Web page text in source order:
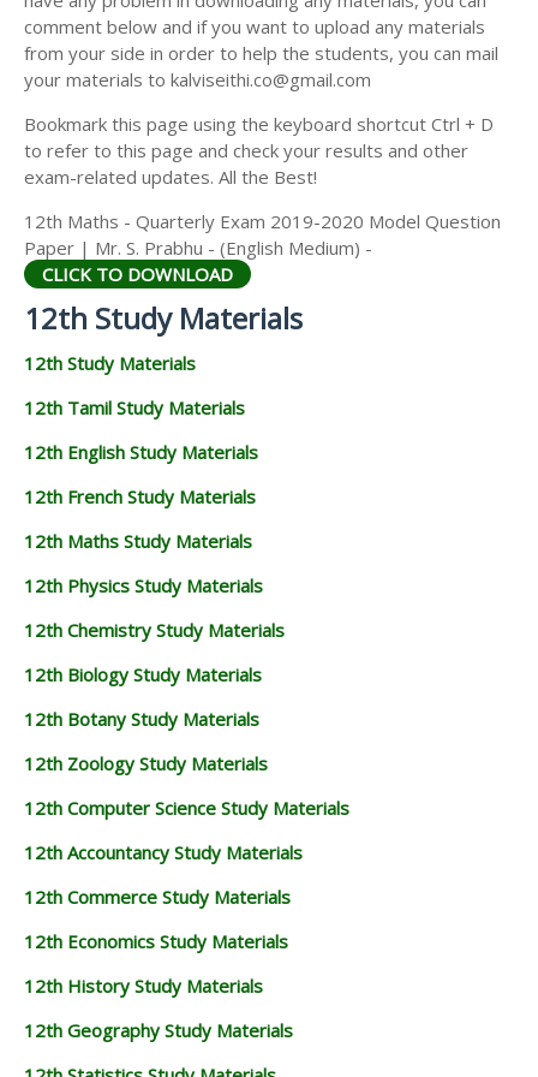
12TH HISTORY STUDY MATERIALS
12TH GEOGRAPHY STUDY MATERIALS
12TH STATISTICS STUDY MATERIALS
12TH BUSINESS MATHS STUDY MATERIALS
comment below and if you want to upload any materials
from your side in order to help the students, you can mail
your materials to kalviseithi.co@gmail.com
Bookmark this page using the keyboard shortcut Ctrl + D
to refer to this page and check your results and other
exam-related updates. All the Best!
12th Maths - Quarterly Exam 2019-2020 Model Question
Paper | Mr. S. Prabhu - (English Medium) -
CLICK TO DOWNLOAD
12th Study Materials
12th Study Materials
12th Tamil Study Materials
12th English Study Materials
12th French Study Materials
12th Maths Study Materials
12th Physics Study Materials
12th Chemistry Study Materials
12th Biology Study Materials
12th Botany Study Materials
12th Zoology Study Materials
12th Computer Science Study Materials
12th Accountancy Study Materials
12th Commerce Study Materials
12th Economics Study Materials
12th History Study Materials
12th Geography Study Materials